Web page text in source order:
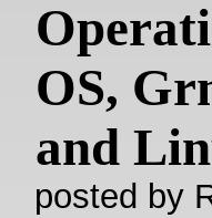
OS,
and
posted by